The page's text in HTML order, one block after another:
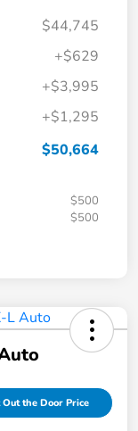
$44,745
+$629
+$3,995
+$1,295
$50,664
$500
$500
Out the Door Price